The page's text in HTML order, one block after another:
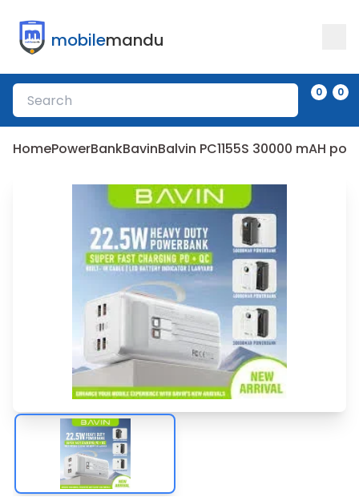
mobilemandu
0 0
HomePowerBankBavinBalvin PC1155S 30000 mAH